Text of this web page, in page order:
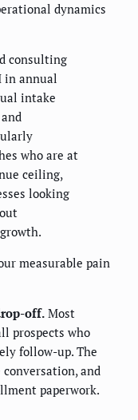
dynamics
consulting
in annual
intake
who are at
ceiling,
looking
measurable pain
off. Most
prospects who
follow-up. The
and
paperwork.